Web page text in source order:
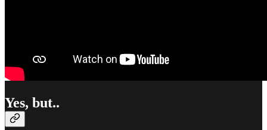
Yes, but..